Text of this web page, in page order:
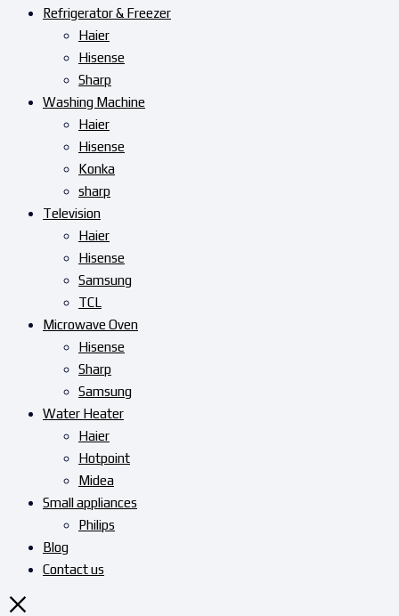
Refrigerator & Freezer
Haier
Hisense
Sharp
Washing Machine
Haier
Hisense
Konka
sharp
Television
Haier
Hisense
Samsung
TCL
Microwave Oven
Hisense
Sharp
Samsung
Water Heater
Haier
Hotpoint
Midea
Small appliances
Philips
Blog
Contact us